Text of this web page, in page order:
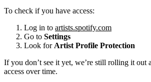
To check if you have access:
Log in to artists.spotify.com
Go to Settings
Look for Artist Profile Protection
If you don’t see it yet, we’re still rolling it out
access over time.